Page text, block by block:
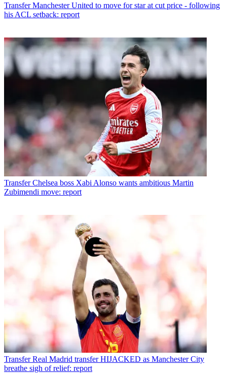
Transfer Manchester United to move for star at cut price - following
his ACL setback: report
Transfer Chelsea boss Xabi Alonso wants ambitious Martin
Zubimendi move: report
Transfer Real Madrid transfer HIJACKED as Manchester City
breathe sigh of relief: report